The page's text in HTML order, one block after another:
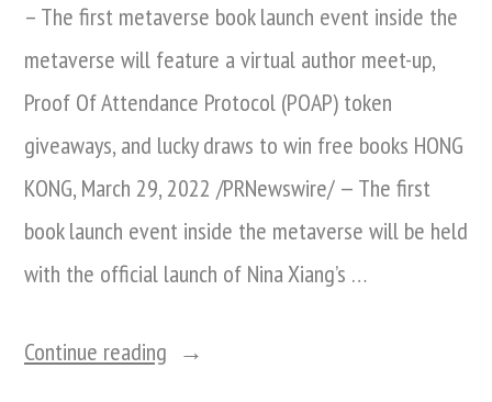
– The first metaverse book launch event inside the
metaverse will feature a virtual author meet-up,
Proof Of Attendance Protocol (POAP) token
giveaways, and lucky draws to win free books HONG
KONG, March 29, 2022 /PRNewswire/ — The first
book launch event inside the metaverse will be held
with the official launch of Nina Xiang’s …
Continue reading “Decentraland